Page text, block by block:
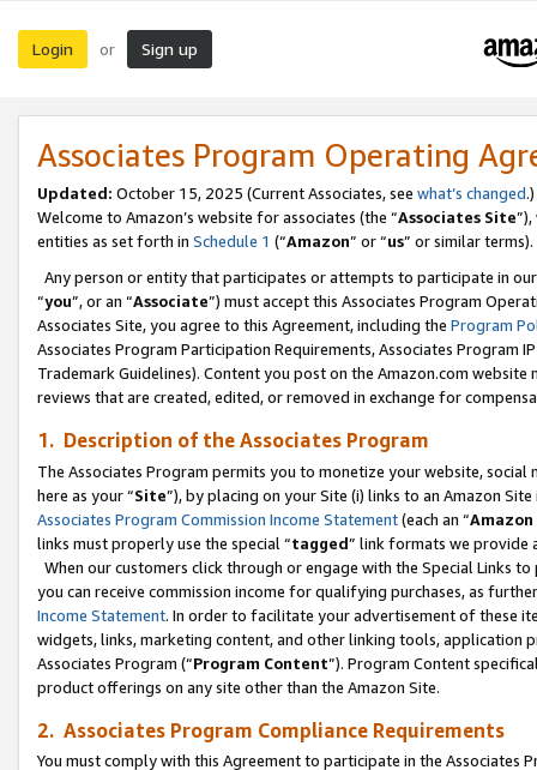
Login or Sign up
Associates Program Operating
Updated: October 15, 2025 (Current Associates, see what’s changed.)
Welcome to Amazon’s website for associates (the “Associates Site
entities as set forth in Schedule 1 (“Amazon” or “us” or similar terms).
Any person or entity that participates or attempts to participate in
“you”, or an “Associate”) must accept this Associates Program
Associates Site, you agree to this Agreement, including the Program
Associates Program Participation Requirements, Associates Program
Trademark Guidelines). Content you post on the Amazon.com
reviews that are created, edited, or removed in exchange for
1. Description of the Associates Program
The Associates Program permits you to monetize your website,
here as your “Site”), by placing on your Site (i) links to an Amazon
Associates Program Commission Income Statement(each an “
links must properly use the special “tagged” link formats we provide
When our customers click through or engage with the Special Links
you can receive commission income for qualifying purchases, as
Income Statement. In order to facilitate your advertisement of these
widgets, links, marketing content, and other linking tools, application
Associates Program (“Program Content”). Program Content
product offerings on any site other than the Amazon Site.
2. Associates Program Compliance Requirements
You must comply with this Agreement to participate in the Associates